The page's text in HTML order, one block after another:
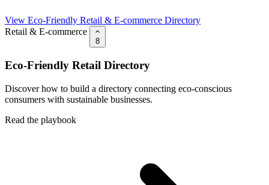
View Eco-Friendly Retail & E-commerce Directory
Retail & E-commerce
8
Eco-Friendly Retail Directory
Discover how to build a directory connecting eco-conscious
consumers with sustainable businesses.
Read the playbook